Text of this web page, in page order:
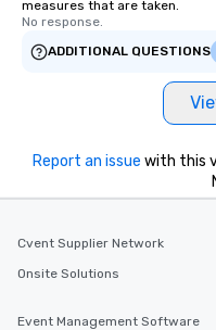
measures that are taken.
No response.
ADDITIONAL QUESTIONS
Report an issue with this
Cvent Supplier Network
Onsite Solutions
Event Management Software